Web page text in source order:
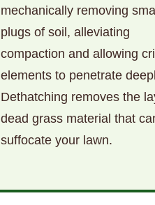
mechanically removing small
plugs of soil, alleviating
compaction and allowing
elements to penetrate
Dethatching removes the
dead grass material that
suffocate your lawn.